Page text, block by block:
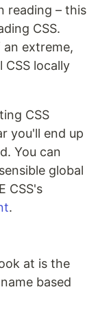
reading – this
CSS.
extreme,
CSS locally
CSS
you'll end up
You can
global
CSS's
.
at is the
based